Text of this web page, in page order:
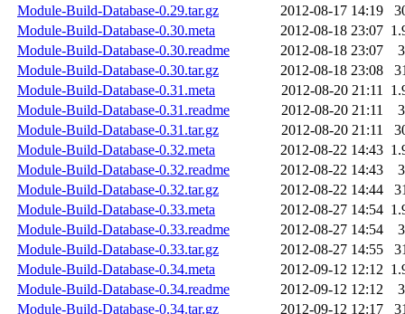
Module-Build-Database-0.29.tar.gz
2012-08-17 14:19
Module-Build-Database-0.30.meta
2012-08-18 23:07
Module-Build-Database-0.30.readme
2012-08-18 23:07
Module-Build-Database-0.30.tar.gz
2012-08-18 23:08
Module-Build-Database-0.31.meta
2012-08-20 21:11
Module-Build-Database-0.31.readme
2012-08-20 21:11
Module-Build-Database-0.31.tar.gz
2012-08-20 21:11
Module-Build-Database-0.32.meta
2012-08-22 14:43
Module-Build-Database-0.32.readme
2012-08-22 14:43
Module-Build-Database-0.32.tar.gz
2012-08-22 14:44
Module-Build-Database-0.33.meta
2012-08-27 14:54
Module-Build-Database-0.33.readme
2012-08-27 14:54
Module-Build-Database-0.33.tar.gz
2012-08-27 14:55
Module-Build-Database-0.34.meta
2012-09-12 12:12
Module-Build-Database-0.34.readme
2012-09-12 12:12
Module-Build-Database-0.34.tar.gz
2012-09-12 12:17